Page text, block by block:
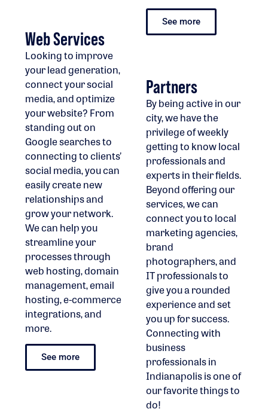
Web Services
Looking to improve
your lead generation,
connect your social
media, and optimize
your website? From
standing out on
Google searches to
connecting to clients’
social media, you can
easily create new
relationships and
grow your network.
We can help you
streamline your
processes through
web hosting, domain
management, email
hosting, e-commerce
integrations, and
more.
See more
See more
Partners
By being active in our
city, we have the
privilege of weekly
getting to know local
professionals and
experts in their fields.
Beyond offering our
services, we can
connect you to local
marketing agencies,
brand
photographers, and
IT professionals to
give you a rounded
experience and set
you up for success.
Connecting with
business
professionals in
Indianapolis is one of
our favorite things to
do!